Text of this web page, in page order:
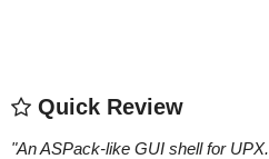
Quick Review
"An ASPack-like GUI shell for UPX.